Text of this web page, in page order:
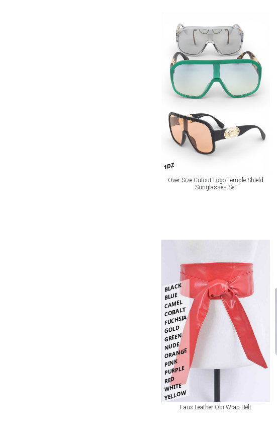
1DZ
Over Size Cutout Logo Temple Shield
Sunglasses Set
BLACK
BLUE
CAMEL
COBALT
FUCHSIA
GOLD
GREEN
NUDE
ORANGE
PINK
PURPLE
RED
WHITE
YELLOW
Faux Leather Obi Wrap Belt